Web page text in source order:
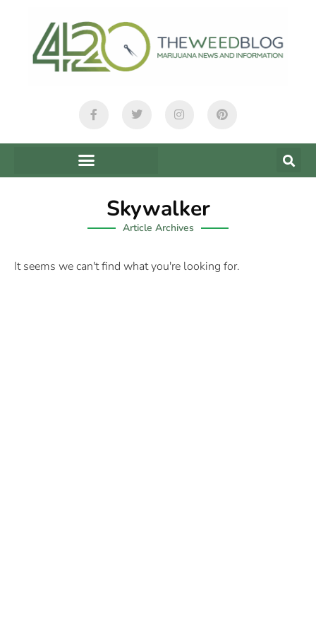
Skywalker
Article Archives
It seems we can't find what you're looking for.